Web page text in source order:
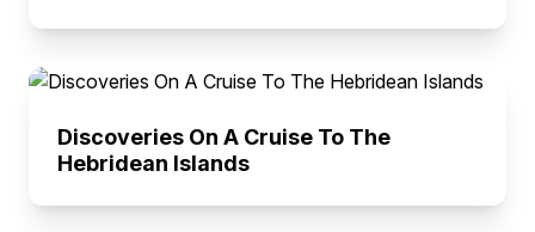
Discoveries On A Cruise To The
Hebridean Islands